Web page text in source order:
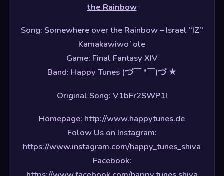
the Rainbow
Song: Somewhere over the Rainbow – Israel “IZ”
Kamakawiwoʻole
Game: Final Fantasy XIV
Band: Happy Tunes (づ￣ ³￣)づ ★
Original Song: V1bFr2SWP1I
Homepage: http://www.happytunes.de
Folow Us on Instagram:
https://www.instagram.com/happy_tunes_shiva
Facebook: